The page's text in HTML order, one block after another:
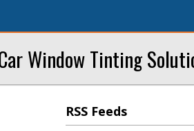
Window Tinting
RSS Feeds